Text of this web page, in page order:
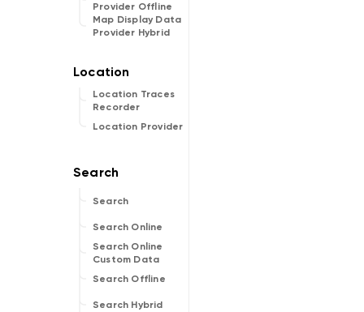
Provider Offline
Map Display Data
Provider Hybrid
Location Traces
Recorder
Location Provider
Search
Search Online
Search Online
Custom Data
Search Offline
Search Hybrid